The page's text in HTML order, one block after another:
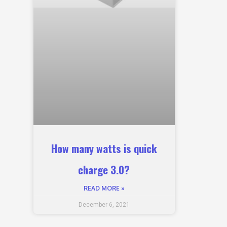
How many watts is quick
charge 3.0?
READ MORE »
December 6, 2021